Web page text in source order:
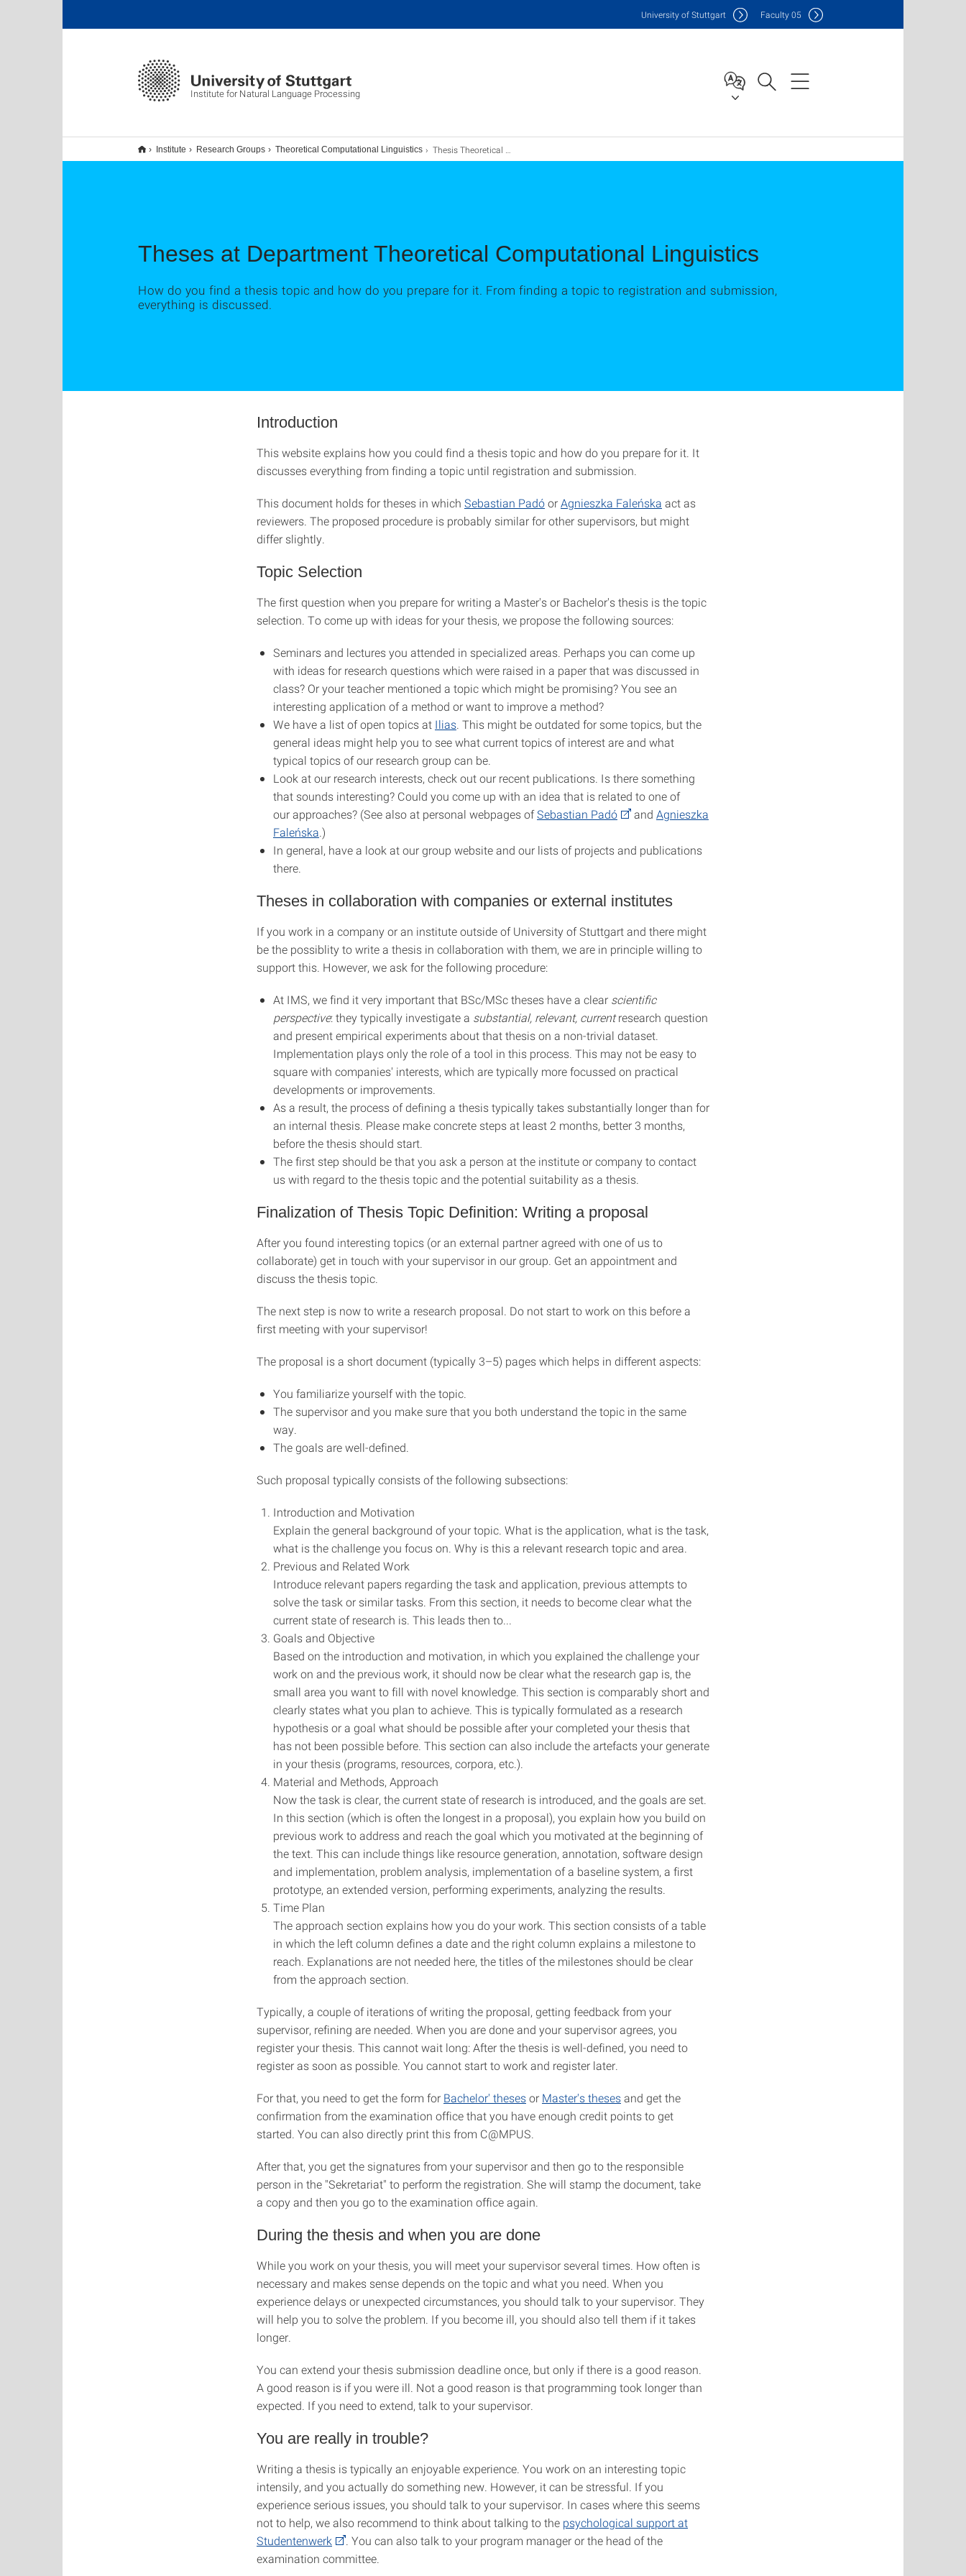
Institute for Natural Language Processing
University of Stuttgart Faculty05
Institute Research Groups Theoretical Computational Linguistics Thesis Theoretical Computational Linguistics
Theses at Department Theoretical Computational Linguistics
How do you find a thesis topic and how do you prepare for it. From finding a topic to registration and submission,
everything is discussed.
Introduction
This website explains how you could find a thesis topic and how do you prepare for it. It
discusses everything from finding a topic until registration and submission.
This document holds for theses in which Sebastian PadóorAgnieszka Faleńska act as
reviewers. The proposed procedure is probably similar for other supervisors, but might
differ slightly.
Topic Selection
The first question when you prepare for writing a Master's or Bachelor's thesis is the topic
selection. To come up with ideas for your thesis, we propose the following sources:
Seminars and lectures you attended in specialized areas. Perhaps you can come up
with ideas for research questions which were raised in a paper that was discussed in
class? Or your teacher mentioned a topic which might be promising? You see an
interesting application of a method or want to improve a method?
We have a list of open topics at Ilias . This might be outdated for some topics, but the
general ideas might help you to see what current topics of interest are and what
typical topics of our research group can be.
Look at our research interests, check out our recent publications. Is there something
that sounds interesting? Could you come up with an idea that is related to one of
our approaches? (See also at personal webpages ofSebastian Padó and Agnieszka
Faleńska .)
In general, have a look at our group website and our lists of projects and publications
there.
Theses in collaboration with companies or external institutes
If you work in a company or an institute outside of University of Stuttgart and there might
be the possiblity to write a thesis in collaboration with them, we are in principle willing to
support this. However, we ask for the following procedure:
At IMS, we find it very important that BSc/MSc theses have a clear scientific
perspective: they typically investigate a substantial, relevant, currentresearch question
and present empirical experiments about that thesis on a non-trivial dataset.
Implementation plays only the role of a tool in this process. This may not be easy to
square with companies' interests, which are typically more focussed on practical
developments or improvements.
As a result, the process of defining a thesis typically takes substantially longer than for
an internal thesis. Please make concrete steps at least 2 months, better 3 months,
before the thesis should start.
The first step should be that you ask a person at the institute or company to contact
us with regard to the thesis topic and the potential suitability as a thesis.
Finalization of Thesis Topic Definition: Writing a proposal
After you found interesting topics (or an external partner agreed with one of us to
collaborate) get in touch with your supervisor in our group. Get an appointment and
discuss the thesis topic.
The next step is now to write a research proposal. Do not start to work on this before a
first meeting with your supervisor!
The proposal is a short document (typically 3–5) pages which helps in different aspects:
You familiarize yourself with the topic.
The supervisor and you make sure that you both understand the topic in the same
way.
The goals are well-defined.
Such proposal typically consists of the following subsections:
Introduction and Motivation
Explain the general background of your topic. What is the application, what is the task,
what is the challenge you focus on. Why is this a relevant research topic and area.
Previous and Related Work
Introduce relevant papers regarding the task and application, previous attempts to
solve the task or similar tasks. From this section, it needs to become clear what the
current state of research is. This leads then to...
Goals and Objective
Based on the introduction and motivation, in which you explained the challenge your
work on and the previous work, it should now be clear what the research gap is, the
small area you want to fill with novel knowledge. This section is comparably short and
clearly states what you plan to achieve. This is typically formulated as a research
hypothesis or a goal what should be possible after your completed your thesis that
has not been possible before. This section can also include the artefacts your generate
in your thesis (programs, resources, corpora, etc.).
Material and Methods, Approach
Now the task is clear, the current state of research is introduced, and the goals are set.
In this section (which is often the longest in a proposal), you explain how you build on
previous work to address and reach the goal which you motivated at the beginning of
the text. This can include things like resource generation, annotation, software design
and implementation, problem analysis, implementation of a baseline system, a first
prototype, an extended version, performing experiments, analyzing the results.
Time Plan
The approach section explains how you do your work. This section consists of a table
in which the left column defines a date and the right column explains a milestone to
reach. Explanations are not needed here, the titles of the milestones should be clear
from the approach section.
Typically, a couple of iterations of writing the proposal, getting feedback from your
supervisor, refining are needed. When you are done and your supervisor agrees, you
register your thesis. This cannot wait long: After the thesis is well-defined, you need to
register as soon as possible. You cannot start to work and register later.
For that, you need to get the form for Bachelor' thesesor Master's thesesand get the
confirmation from the examination office that you have enough credit points to get
started. You can also directly print this from C@MPUS.
After that, you get the signatures from your supervisor and then go to the responsible
person in the "Sekretariat" to perform the registration. She will stamp the document, take
a copy and then you go to the examination office again.
During the thesis and when you are done
While you work on your thesis, you will meet your supervisor several times. How often is
necessary and makes sense depends on the topic and what you need. When you
experience delays or unexpected circumstances, you should talk to your supervisor. They
will help you to solve the problem. If you become ill, you should also tell them if it takes
longer.
You can extend your thesis submission deadline once, but only if there is a good reason.
A good reason is if you were ill. Not a good reason is that programming took longer than
expected. If you need to extend, talk to your supervisor.
You are really in trouble?
Writing a thesis is typically an enjoyable experience. You work on an interesting topic
intensily, and you actually do something new. However, it can be stressful. If you
experience serious issues, you should talk to your supervisor. In cases where this seems
not to help, we also recommend to think about talking to the psychological support at
Studentenwerk
. You can also talk to your program manager or the head of the
examination committee.